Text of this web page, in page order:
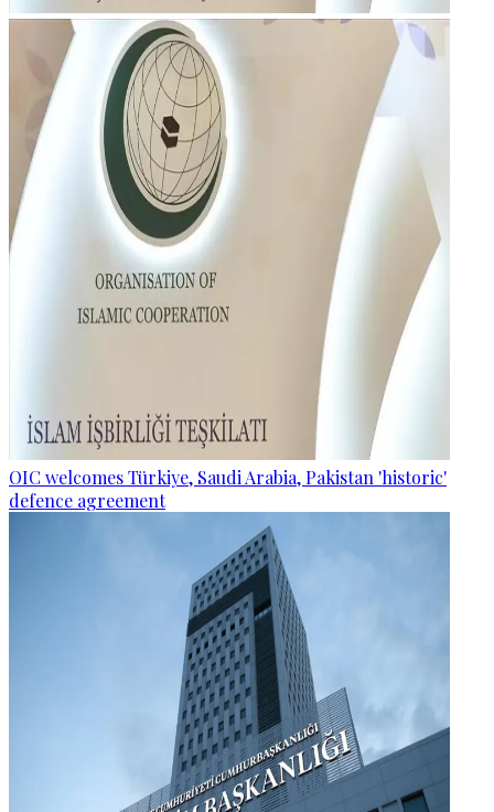
OIC welcomes Türkiye, Saudi Arabia, Pakistan 'historic'
defence agreement